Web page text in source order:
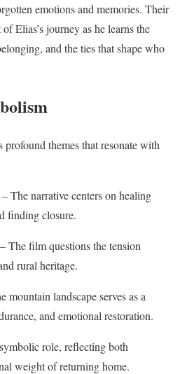
emotions and memories. Their
Elias’s journey as he learns the
and the ties that shape who
profound themes that resonate with
– The narrative centers on healing
finding closure.
– The film questions the tension
rural heritage.
mountain landscape serves as a
and emotional restoration.
role, reflecting both
weight of returning home.